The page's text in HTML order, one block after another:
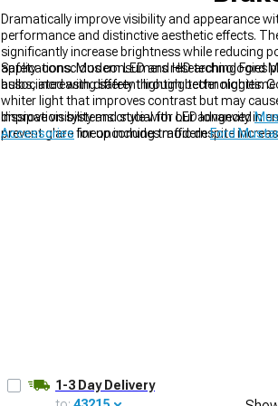
1979-1993
Dramatically improve visibility and appearance
performance and distinctive aesthetic effects.
significantly increase brightness while
applications. Modern LED and HID
bulbs, increasing safety through better
Safety-conscious consumers researching Ford
associated with different lighting technologies.
whiter light that improves contrast but may
dissipation systems crucial for LED longevity in
prevent glare for oncoming traffic despite
Improve visibility and style with our advanced
Accessorieslineup includes modernFord
1-3 Day Delivery